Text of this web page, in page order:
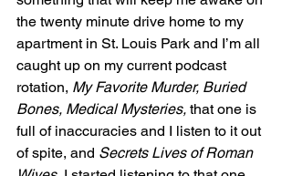
the twenty minute drive home to my
apartment in St. Louis Park and I’m all
caught up on my current podcast
rotation, My Favorite Murder, Buried
Bones, Medical Mysteries, that one is
full of inaccuracies and I listen to it out
of spite, and Secrets Lives of Roman